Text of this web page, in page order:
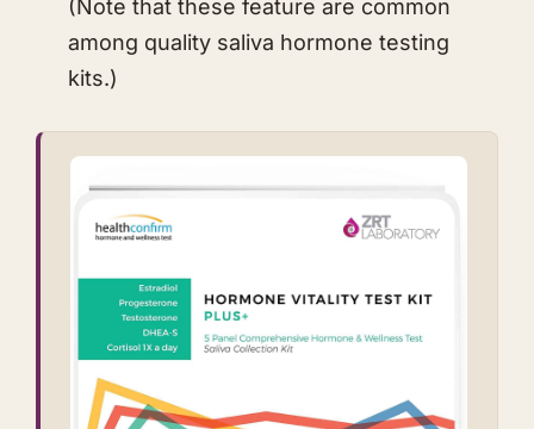
(Note that these feature are common
among quality saliva hormone testing
kits.)